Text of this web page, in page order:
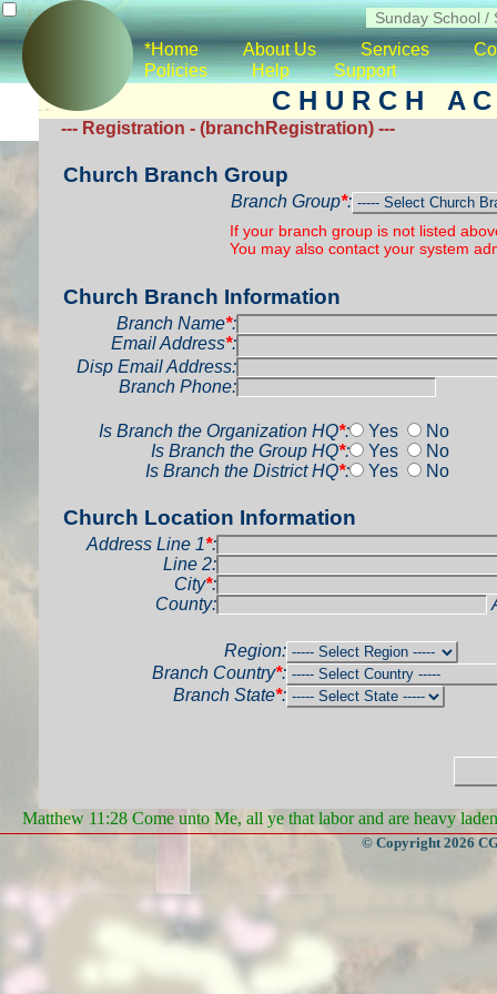
*Home About Us Services
Policies
Help Support
C H U R C H A
--- Registration - (branchRegistration) ---
Church Branch Group
Branch Group*:
If your branch group is not listed
You may also contact your system
Church Branch Information
Branch Name*:
Email Address*:
Disp Email Address:
Branch Phone:
Is Branch the Organization HQ*: Yes
No
Is Branch the Group HQ*: Yes
No
Is Branch the District HQ*: Yes No
Church Location Information
Address Line 1*:
Line 2:
City*:
County:
Region:
Branch Country*:
Branch State*:
Matthew 11:28 Come unto Me, all ye that labor and are heavy
© Copyright 2026